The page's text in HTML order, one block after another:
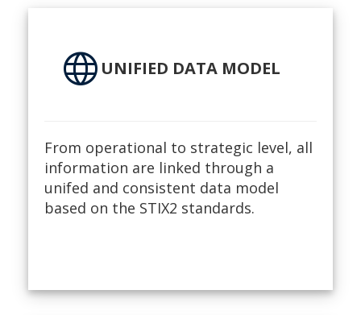
language UNIFIED DATA MODEL
From operational to strategic level, all
information are linked through a
unifed and consistent data model
based on the STIX2 standards.